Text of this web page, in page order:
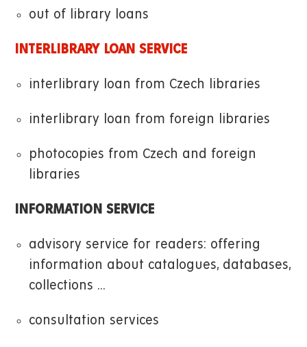
out of library loans
INTERLIBRARY LOAN SERVICE
interlibrary loan from Czech libraries
interlibrary loan from foreign libraries
photocopies from Czech and foreign
libraries
INFORMATION SERVICE
advisory service for readers: offering
information about catalogues, databases,
collections ...
consultation services